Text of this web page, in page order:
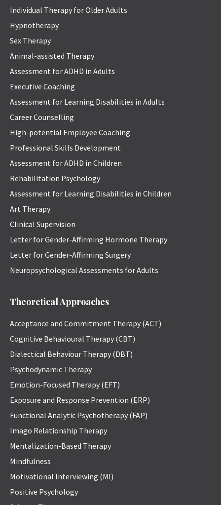
Individual Therapy for Older Adults
Hypnotherapy
Sex Therapy
Animal-assisted Therapy
Assessment for ADHD in Adults
Executive Coaching
Assessment for Learning Disabilities in Adults
Career Counselling
High-potential Employee Coaching
Professional Skills Development
Assessment for ADHD in Children
Rehabilitation Psychology
Assessment for Learning Disabilities in Children
Art Therapy
Clinical Supervision
Letter for Gender-Affirming Hormone Therapy
Letter for Gender-Affirming Surgery
Neuropsychological Assessments for Adults
Theoretical Approaches
Acceptance and Commitment Therapy (ACT)
Cognitive Behavioural Therapy (CBT)
Dialectical Behaviour Therapy (DBT)
Psychodynamic Therapy
Emotion-Focused Therapy (EFT)
Exposure and Response Prevention (ERP)
Functional Analytic Psychotherapy (FAP)
Imago Relationship Therapy
Mentalization-Based Therapy
Mindfulness
Motivational Interviewing (MI)
Positive Psychology